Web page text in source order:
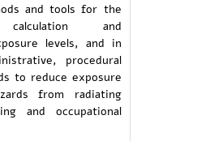
and tools for the
calculation and
levels, and in
procedural
to reduce exposure
from radiating
and occupational